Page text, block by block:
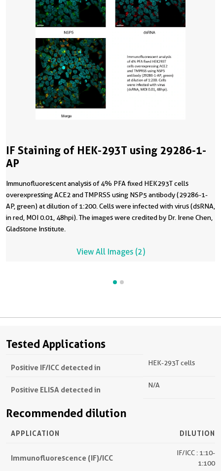
IF Staining of HEK-293T using 29286-1-
AP
Immunofluorescent analysis of 4% PFA fixed HEK293T cells
overexpressing ACE2 and TMPRSS using NSP5 antibody (29286-1-
AP, green) at dilution of 1:200. Cells were infected with virus (dsRNA,
in red, MOI 0.01, 48hpi). The images were credited by Dr. Irene Chen,
Gladstone Institute.
View All Images (2)
Tested Applications
Positive IF/ICC detected in HEK-293T cells
Positive ELISA detected in N/A
Recommended dilution
APPLICATION DILUTION
Immunofluorescence (IF)/ICC
IF/ICC : 1:10-
1:100